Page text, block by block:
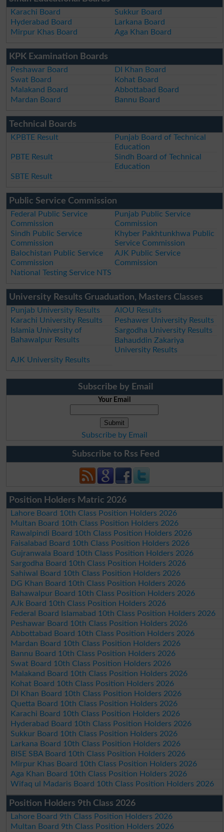
Karachi Board
Sukkur Board
Hyderabad Board
Larkana Board
Mirpur Khas Board
Aga Khan Board
KPK Examination Boards
Peshawar Board
DI Khan Board
Swat Board
Kohat Board
Malakand Board
Abbottabad Board
Mardan Board
Bannu Board
Technical Boards
KPBTE Result
Punjab Board of Technical
Education
PBTE Result
Sindh Board of Technical
Education
SBTE Result
Public Service Commission
Federal Public Service
Commission
Punjab Public Service
Commission
Sindh Public Service
Commission
Khyber Pakhtunkhwa Public
Service Commission
Balochistan Public Service
Commission
AJK Public Service
Commission
National Testing Service NTS
University Results Gruaduation, Masters Classes
Punjab University Results
AIOU Results
Karachi University Results
Peshawer University Results
Islamia University of
Bahawalpur Results
Sargodha University Results
Bahauddin Zakariya
University Results
AJK University Results
Subscribe by Email
Your Email
Subscribe by Email
Subscribe to Rss Feed
Position Holders Matric 2026
Lahore Board 10th Class Position Holders 2026
Multan Board 10th Class Position Holders 2026
Rawalpindi Board 10th Class Position Holders 2026
Faisalabad Board 10th Class Position Holders 2026
Gujranwala Board 10th Class Position Holders 2026
Sargodha Board 10th Class Position Holders 2026
Sahiwal Board 10th Class Position Holders 2026
DG Khan Board 10th Class Position Holders 2026
Bahawalpur Board 10th Class Position Holders 2026
AJk Board 10th Class Position Holders 2026
Federal Board Islamabad 10th Class Position Holders 2026
Peshawar Board 10th Class Position Holders 2026
Abbottabad Board 10th Class Position Holders 2026
Mardan Board 10th Class Position Holders 2026
Bannu Board 10th Class Position Holders 2026
Swat Board 10th Class Position Holders 2026
Malakand Board 10th Class Position Holders 2026
Kohat Board 10th Class Position Holders 2026
DI Khan Board 10th Class Position Holders 2026
Quetta Board 10th Class Position Holders 2026
Karachi Board 10th Class Position Holders 2026
Hyderabad Board 10th Class Position Holders 2026
Sukkur Board 10th Class Position Holders 2026
Larkana Board 10th Class Position Holders 2026
BISE SBA Board 10th Class Position Holders 2026
Mirpur Khas Board 10th Class Position Holders 2026
Aga Khan Board 10th Class Position Holders 2026
Wifaq ul Madaris Board 10th Class Position Holders 2026
Position Holders 9th Class 2026
Lahore Board 9th Class Position Holders 2026
Multan Board 9th Class Position Holders 2026